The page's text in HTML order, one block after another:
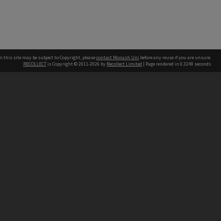
this site may be subject to Copyright, pleasecontact Monash Uni before any reuse if you are unsure.
RECOLLECT is Copyright © 2011-2026 by Recollect Limited | Page rendered in 0.3249 seconds